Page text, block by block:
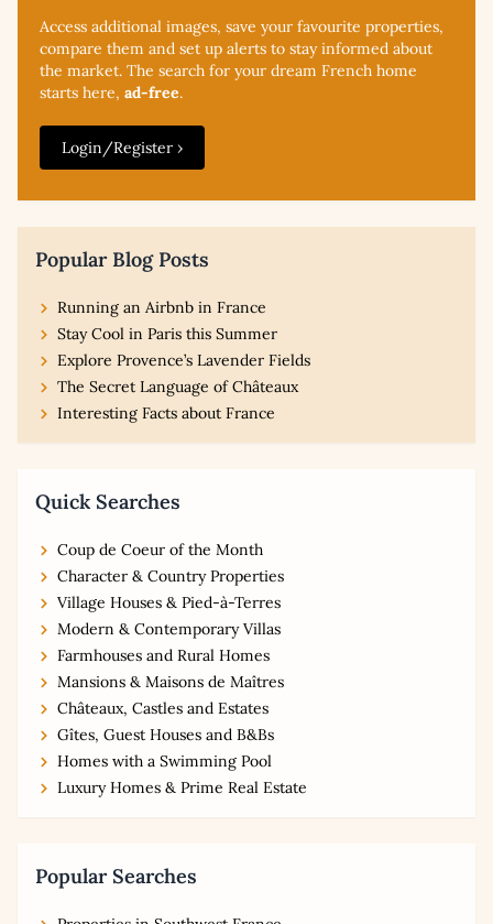
Access additional images, save your favourite properties,
compare them and set up alerts to stay informed about
the market. The search for your dream French home
starts here, ad-free.
Login/Register ›
Popular Blog Posts
Running an Airbnb in France
Stay Cool in Paris this Summer
Explore Provence’s Lavender Fields
The Secret Language of Châteaux
Interesting Facts about France
Quick Searches
Coup de Coeur of the Month
Character & Country Properties
Village Houses & Pied-à-Terres
Modern & Contemporary Villas
Farmhouses and Rural Homes
Mansions & Maisons de Maîtres
Châteaux, Castles and Estates
Gîtes, Guest Houses and B&Bs
Homes with a Swimming Pool
Luxury Homes & Prime Real Estate
Popular Searches